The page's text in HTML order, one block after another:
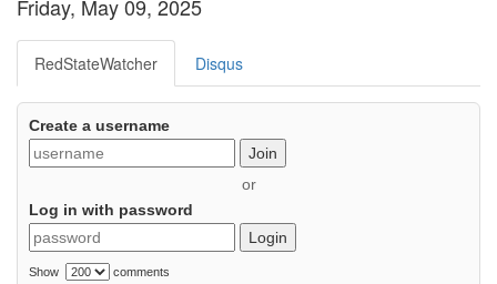
Friday, May 09, 2025
RedStateWatcher Disqus
Create a username
Join
or
Log in with password
Login
Show
comments